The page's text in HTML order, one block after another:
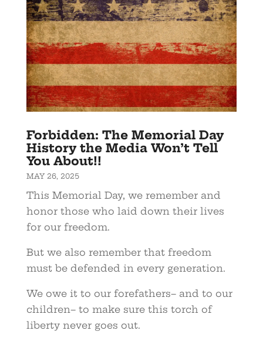
Forbidden: The Memorial Day
History the Media Won’t Tell
You About!!
MAY 26, 2025
This Memorial Day, we remember and
honor those who laid down their lives
for our freedom.
But we also remember that freedom
must be defended in every generation.
We owe it to our forefathers– and to our
children– to make sure this torch of
liberty never goes out.